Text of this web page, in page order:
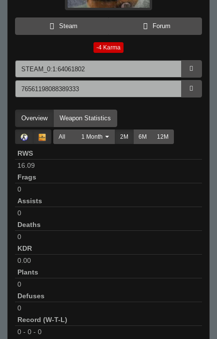
Steam Forum
-4 Karma
Overview Weapon Statistics
All 1 Month 2M 6M 12M
RWS
16.09
Frags
0
Assists
0
Deaths
0
KDR
0.00
Plants
0
Defuses
0
Record (W-T-L)
0 - 0 - 0